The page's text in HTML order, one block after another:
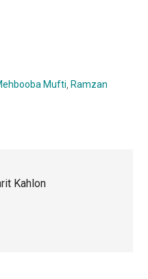
Mufti Ramzan
Kahlon